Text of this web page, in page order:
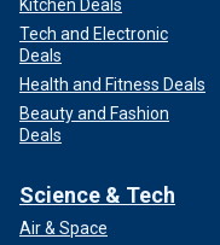
Kitchen Deals
Tech and Electronic
Deals
Health and Fitness Deals
Beauty and Fashion
Deals
Science & Tech
Air & Space